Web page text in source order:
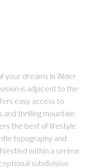
your dreams in ‘Alder
is adjacent to the
easy access to
and thrilling mountain
the best of lifestyle
topography and
within a serene
subdivision